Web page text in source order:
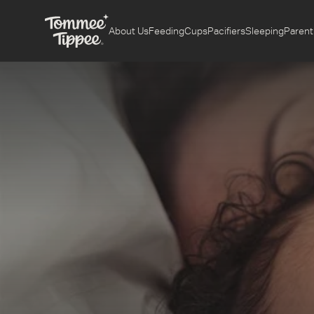
About UsFeedingCupsPacifiersSleeping